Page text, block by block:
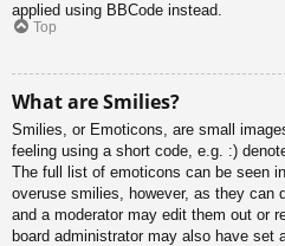
applied using BBCode instead.
Top
What are Smilies?
Smilies, or Emoticons, are small
feeling using a short code, e.g. :)
The full list of emoticons can be seen
overuse smilies, however, as they can
and a moderator may edit them out or
board administrator may also have set